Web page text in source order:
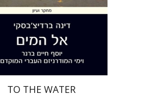
Print book discount
$31 $28
TO THE WATER